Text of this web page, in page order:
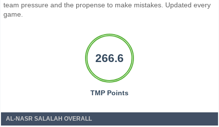
team pressure and the propense to make mistakes. Updated every
game.
266.6
TMP Points
AL-NASR SALALAH OVERALL